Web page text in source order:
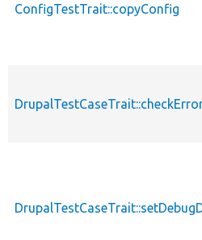
ConfigTestTrait::copyConfig